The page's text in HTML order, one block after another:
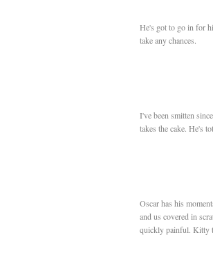
He's got to go in for
take any chances.
I've been smitten
takes the cake. He's
Oscar has his
and us covered in
quickly painful. Kitty